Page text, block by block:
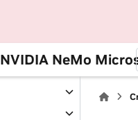
NVIDIA NeMo